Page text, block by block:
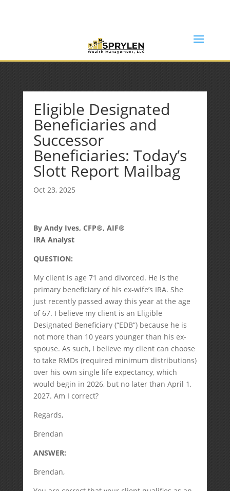
Eligible Designated
Beneficiaries and
Successor
Beneficiaries: Today’s
Slott Report Mailbag
Oct 23, 2025
By Andy Ives, CFP®, AIF®
IRA Analyst
QUESTION:
My client is age 71 and divorced. He is the
primary beneficiary of his ex-wife’s IRA. She
just recently passed away this year at the age
of 67. I believe my client is an Eligible
Designated Beneficiary (“EDB”) because he is
not more than 10 years younger than his ex-
spouse. As such, I believe my client can choose
to take RMDs (required minimum distributions)
over his own single life expectancy, which
would begin in 2026, but no later than April 1,
2027. Am I correct?
Regards,
Brendan
ANSWER:
Brendan,